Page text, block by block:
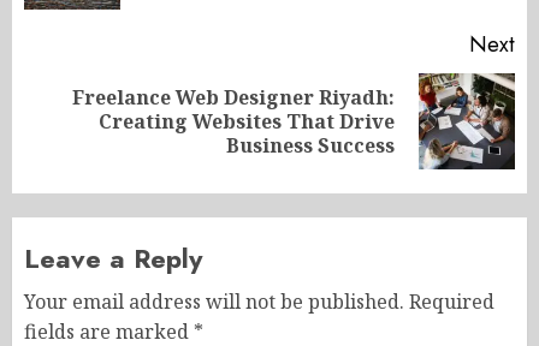
Next
Next
Freelance Web Designer Riyadh:
Creating Websites That Drive
Business Success
Leave a Reply
Your email address will not be published. Required
fields are marked *